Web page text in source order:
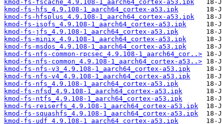
kmod-fs-fscache_4.9.108-1_aarch64_cortex-a53.ipk
kmod-fs-hfs_4.9.108-1_aarch64_cortex-a53.ipk
kmod-fs-hfsplus_4.9.108-1_aarch64_cortex-a53.ipk
kmod-fs-isofs_4.9.108-1_aarch64_cortex-a53.ipk
kmod-fs-jfs_4.9.108-1_aarch64_cortex-a53.ipk
kmod-fs-minix_4.9.108-1_aarch64_cortex-a53.ipk
kmod-fs-msdos_4.9.108-1_aarch64_cortex-a53.ipk
kmod-fs-nfs-common-rpcsec_4.9.108-1_aarch64_cor..>
kmod-fs-nfs-common_4.9.108-1_aarch64_cortex-a53..>
kmod-fs-nfs-v3_4.9.108-1_aarch64_cortex-a53.ipk
kmod-fs-nfs-v4_4.9.108-1_aarch64_cortex-a53.ipk
kmod-fs-nfs_4.9.108-1_aarch64_cortex-a53.ipk
kmod-fs-nfsd_4.9.108-1_aarch64_cortex-a53.ipk
kmod-fs-ntfs_4.9.108-1_aarch64_cortex-a53.ipk
kmod-fs-reiserfs_4.9.108-1_aarch64_cortex-a53.ipk
kmod-fs-squashfs_4.9.108-1_aarch64_cortex-a53.ipk
kmod-fs-udf_4.9.108-1_aarch64_cortex-a53.ipk